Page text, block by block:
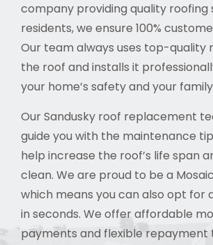
company providing quality roofing
residents, we ensure 100%
Our team always uses top-quality
the roof and installs it
your home’s safety and your
Our Sandusky roof replacement
guide you with the maintenance
help increase the roof’s life span
clean. We are proud to be a
which means you can also opt for
in seconds. We offer affordable
payments and flexible repayment